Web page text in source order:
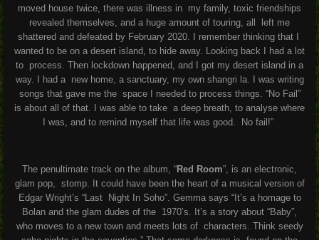
moved house twice, there was illness in my family, toxic friendships
revealed themselves, and a huge amount of touring, all left me
shattered and defeated by February 2020. I remember thinking that I
wanted to be on a desert island, to hide away. Looking back I had a lot
to process. Then lockdown happened, and I got my desert island in a
way. I had a new home, a sanctuary, my own shangri la. I was writing
songs that gave me the space I needed to process things. “No Fail”
is about all of that. I was able to take a deep breath, to analyse where
I was, and to remind myself that life was good. No fail!”
The penultimate track on the album, “Red Room”, is an electronic,
glam pop, stomp. It could have been the heart of a musical version of
Edgar Wright’s “Last Night In Soho”. Gemma says “It’s a homage to
Bolan and the glam dudes of the 1970’s. It’s a story about “Baby”,
who moves to a new town and meets lots of characters. Think seedy